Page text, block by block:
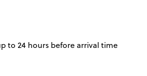
to 24 hours before arrival time